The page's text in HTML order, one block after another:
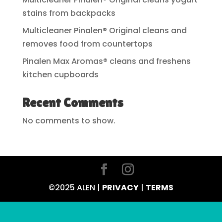
stains from backpacks
Multicleaner Pinalen® Original cleans and
removes food from countertops
Pinalen Max Aromas® cleans and freshens
kitchen cupboards
Recent Comments
No comments to show.
©2025 ALEN | PRIVACY| TERMS